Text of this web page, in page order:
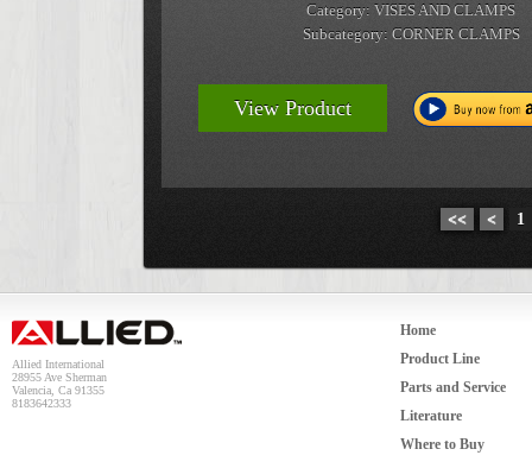
Category: VISES AND CLAMPS
Subcategory: CORNER CLAMPS
View Product
<< < 1
Allied International
28955 Ave Sherman
Valencia, Ca 91355
8183642333
Home
Product Line
Parts and Service
Literature
Where to Buy